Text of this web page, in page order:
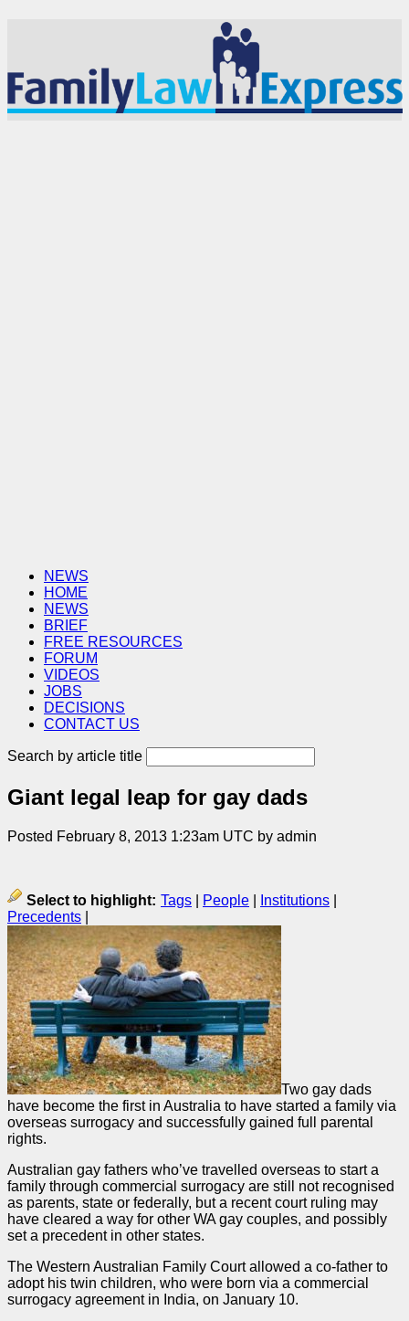
NEWS
HOME
NEWS
BRIEF
FREE RESOURCES
FORUM
VIDEOS
JOBS
DECISIONS
CONTACT US
Search by article title
Giant legal leap for gay dads
Posted February 8, 2013 1:23am UTC by admin
Select to highlight: Tags People Institutions
Precedents
Two gay dads
have become the first in Australia to have started a family via
overseas surrogacy and successfully gained full parental
rights.
Australian gay fathers who’ve travelled overseas to start a
family through commercial surrogacy are still not recognised
as parents, state or federally, but a recent court ruling may
have cleared a way for other WA gay couples, and possibly
set a precedentin other states.
The Western Australian Family Court allowed a co-father to
adopt his twin children, who were born via a commercial
surrogacy agreement in India, on January 10.